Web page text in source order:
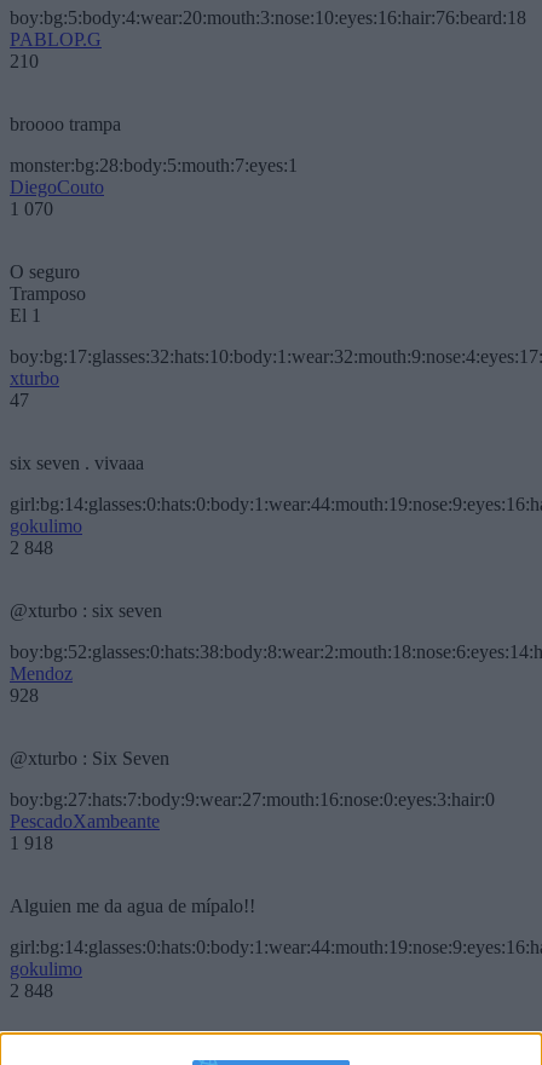
boy:bg:5:body:4:wear:20:mouth:3:nose:10:eyes:16:hair:76:beard:18
PABLOP.G
210
broooo trampa
monster:bg:28:body:5:mouth:7:eyes:1
DiegoCouto
1 070
O seguro
Tramposo
El 1
xturbo
47
six seven . vivaaa
gokulimo
2 848
@xturbo : six seven
Mendoz
928
@xturbo : Six Seven
boy:bg:27:hats:7:body:9:wear:27:mouth:16:nose:0:eyes:3:hair:0
PescadoXambeante
1 918
Alguien me da agua de mípalo!!
gokulimo
2 848